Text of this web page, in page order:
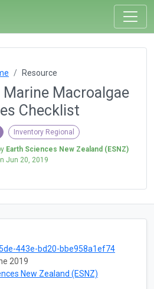
Resource
Marine Macroalgae
Checklist
Inventory Regional
Earth Sciences New Zealand (ESNZ)
Jun 20, 2019
443e-bd20-bbe958a1ef74
2019
New Zealand (ESNZ)